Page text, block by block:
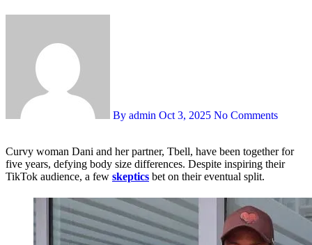
By admin Oct 3, 2025 No Comments
Curvy woman Dani and her partner, Tbell, have been together for
five years, defying body size differences. Despite inspiring their
TikTok audience, a few skeptics bet on their eventual split.